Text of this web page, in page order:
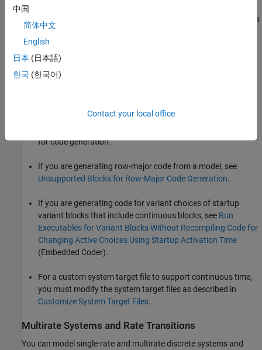
For more information about using Continuous and Discrete blocks
in models from which you intend to generate code, see these
pages:
libraries, see
information about Simulink built-in blocks and product-
for code generation.
If you are generating row-major code from a model, see
Unsupported Blocks for Row-Major Code Generation.
If you are generating code for variant choices of startup
variant blocks that include continuous blocks, see Run
Executables for Variant Blocks Without Recompiling Code for
Changing Active Choices Using Startup Activation Time
(Embedded Coder).
For a custom system target file to support continuous time,
you must modify the system target files as described in
Customize System Target Files.
Multirate Systems and Rate Transitions
You can model single-rate and multirate discrete systems and
中国
简体中文
English
日本 (日本語)
한국 (한국어)
Contact your local office